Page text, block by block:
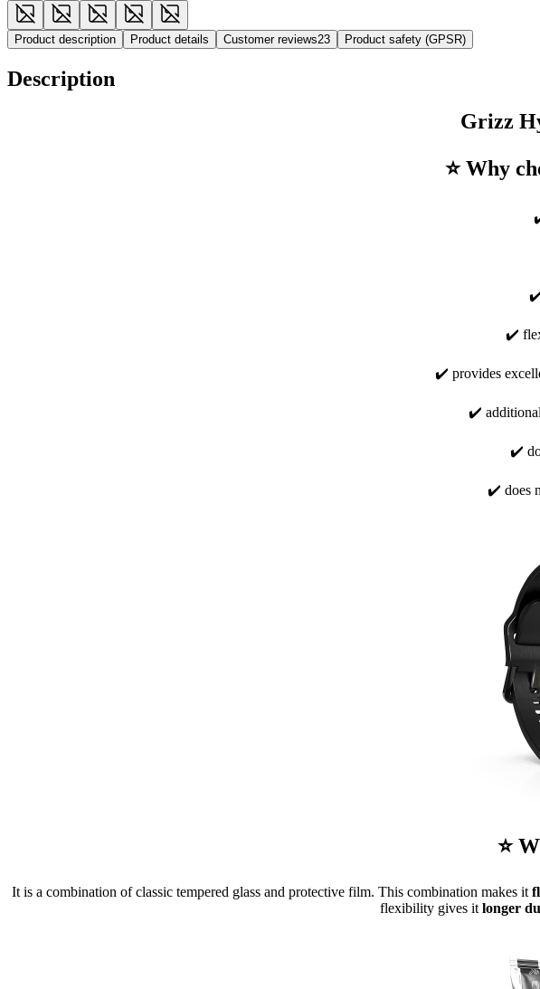
Product description Product details Customer reviews23 Product safety (GPSR)
Description
Grizz
⭐ Why
✔️
✔️
✔️ provides
✔️ additional
✔️
✔️ does
⭐
It is a combination of classic tempered glass and protective film. This combination makes it
flexibility gives itlonger